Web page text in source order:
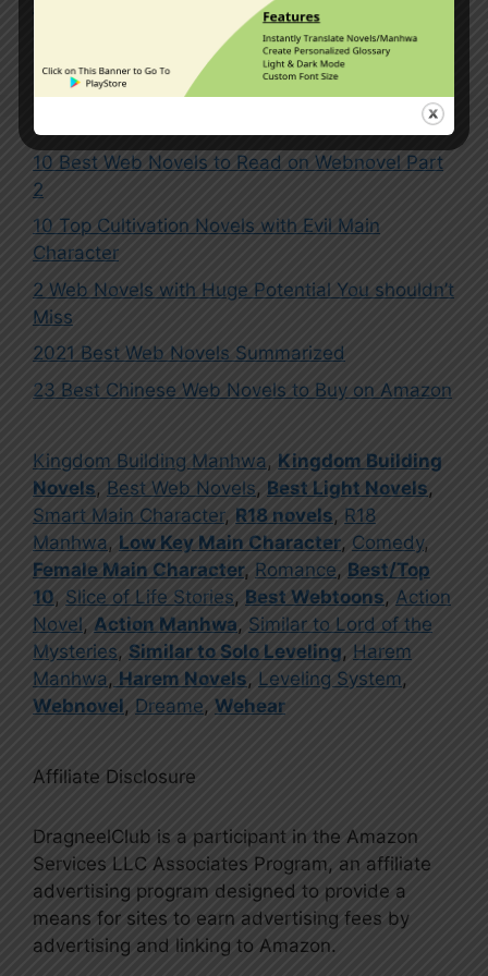
10 Best Web Novels to Read on Webnovel Part
2
10 Top Cultivation Novels with Evil Main
Character
2 Web Novels with Huge Potential You shouldn’t
Miss
2021 Best Web Novels Summarized
23 Best Chinese Web Novels to Buy on Amazon
Kingdom Building Manhwa , Kingdom Building
Novels, Best Web Novels, Best Light Novels,
Smart Main Character, R18 novels, R18
Manhwa , Low Key Main Character, Comedy,
Female Main Character, Romance, Best/Top
10, Slice of Life Stories, Best Webtoons, Action
Novel, Action Manhwa, Similar to Lord of the
Mysteries, Similar to Solo Leveling, Harem
Manhwa, Harem Novels, Leveling System,
Webnovel, Dreame, Wehear
Affiliate Disclosure
DragneelClub is a participant in the Amazon
Services LLC Associates Program, an affiliate
advertising program designed to provide a
means for sites to earn advertising fees by
advertising and linking to Amazon.